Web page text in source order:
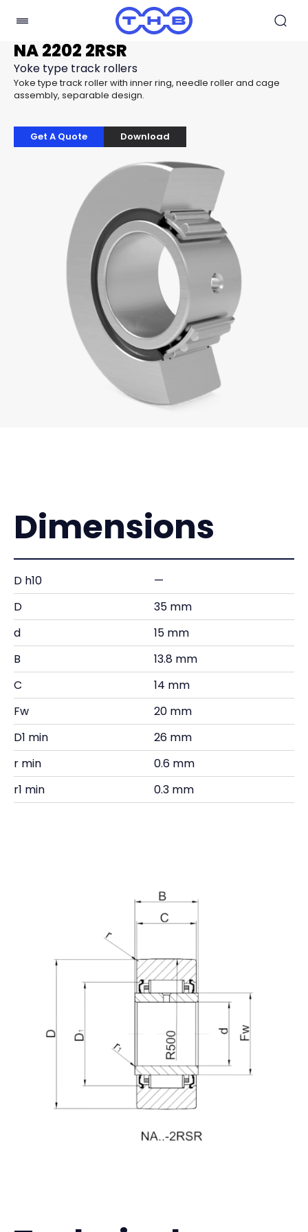
NA 2202 2RSR
Yoke type track rollers
Yoke type track roller with inner ring, needle roller and cage
assembly, separable design.
Get A Quote Download
Dimensions
D h10
—
D
35 mm
d
15 mm
B
13.8 mm
C
14 mm
Fw
20 mm
D1 min
26 mm
r min
0.6 mm
r1 min
0.3 mm